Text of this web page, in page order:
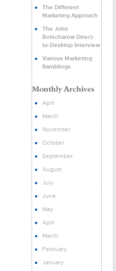
The Different
Marketing Approach
The John
Botscharow Direct-
to-Desktop Interview
Various Marketing
Ramblings
April
March
November
October
September
August
July
June
May
April
March
February
January